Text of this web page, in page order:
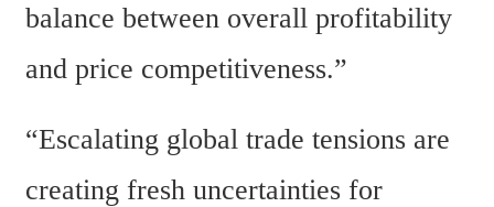
balance between overall profitability
and price competitiveness.”
“Escalating global trade tensions are
creating fresh uncertainties for